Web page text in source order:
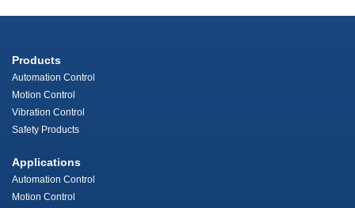
Products
Automation Control
Motion Control
Vibration Control
Safety Products
Applications
Automation Control
Motion Control